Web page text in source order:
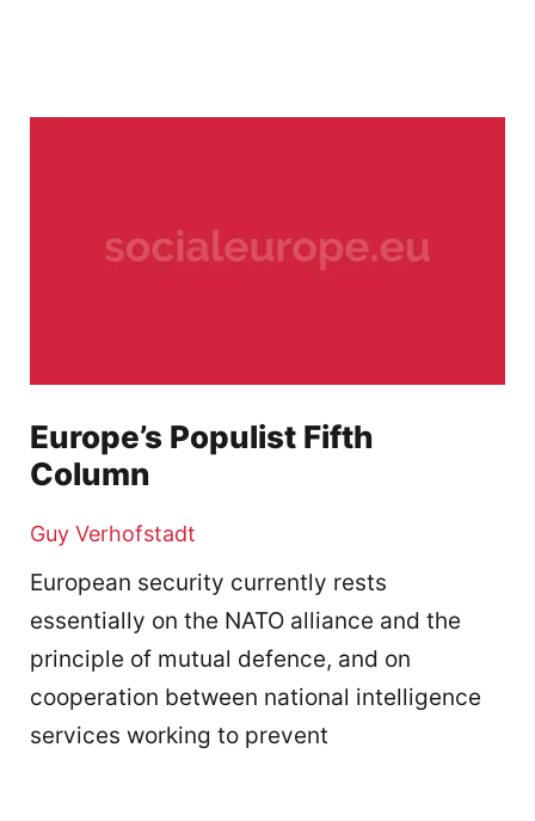
Europe’s Populist Fifth
Column
Guy Verhofstadt
European security currently rests
essentially on the NATO alliance and the
principle of mutual defence, and on
cooperation between national intelligence
services working to prevent